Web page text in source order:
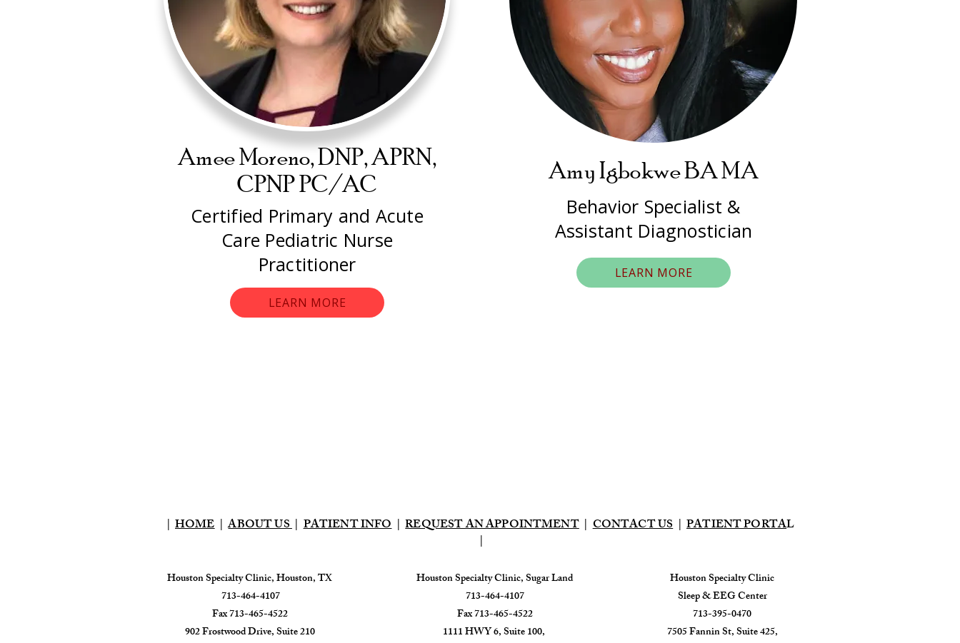
Amee Moreno, DNP, APRN,
CPNP PC/AC
Certified Primary and Acute
Care Pediatric Nurse
Practitioner
LEARN MORE
Amy Igbokwe BA MA
Behavior Specialist &
Assistant Diagnostician
LEARN MORE
| HOME|ABOUT US|PATIENT INFO|REQUEST AN APPOINTMENT|CONTACT US|PATIENT PORTAL
|
Houston Specialty Clinic, Houston, TX
713-464-4107
Fax 713-465-4522
902 Frostwood Drive, Suite 210
​Houston Specialty Clinic, Sugar Land
713-464-4107
Fax 713-465-4522
1111 HWY 6, Suite 100,
Houston Specialty Clinic
Sleep & EEG Center
713-395-0470
7505 Fannin St, Suite 425,